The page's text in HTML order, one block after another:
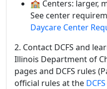
🏫 Centers: larger,
See center
Daycare Center
2. Contact DCFS and
Illinois Department of
pages and DCFS rules
official rules at the